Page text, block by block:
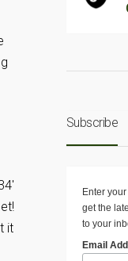
it
Subscribe
Enter
get the
to your
Email